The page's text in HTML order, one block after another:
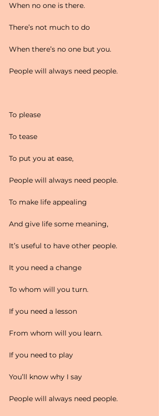
When no one is there.
There’s not much to do
When there’s no one but you.
People will always need people.
To please
To tease
To put you at ease,
People will always need people.
To make life appealing
And give life some meaning,
It’s useful to have other people.
It you need a change
To whom will you turn.
If you need a lesson
From whom will you learn.
If you need to play
You’ll know why I say
People will always need people.